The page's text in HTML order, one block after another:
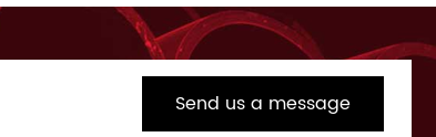
Send us a message